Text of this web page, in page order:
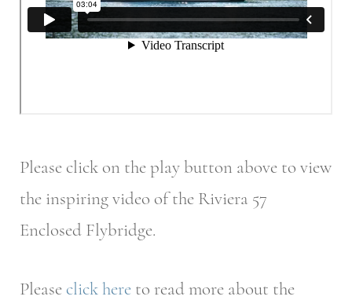
Please click on the play button above to view
the inspiring video of the Riviera 57
Enclosed Flybridge.
Please click here to read more about the